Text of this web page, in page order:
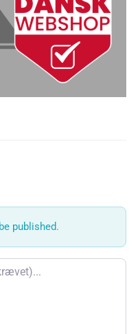
published.